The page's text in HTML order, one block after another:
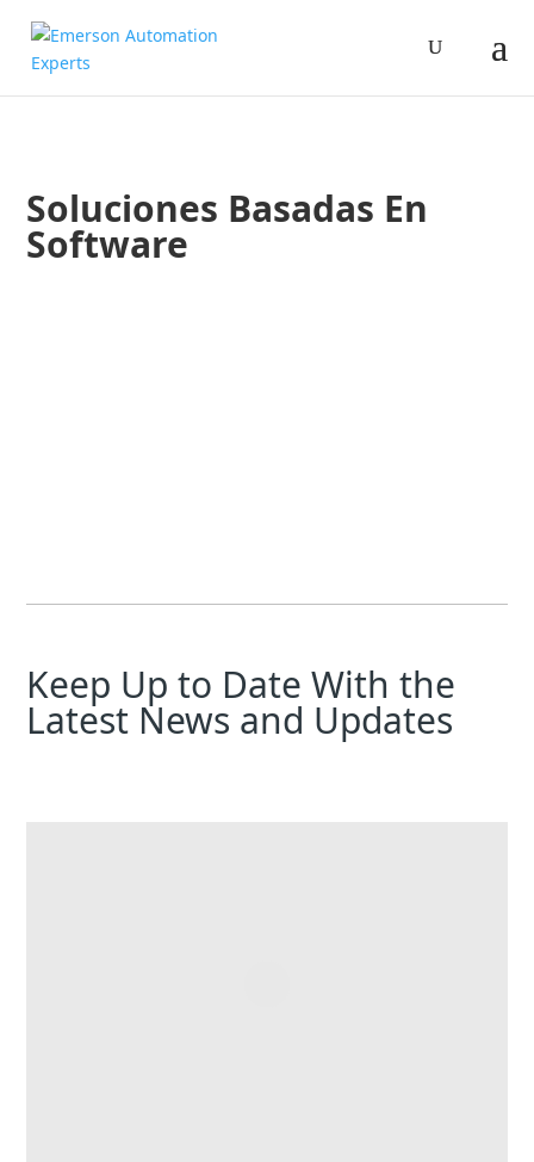
Soluciones Basadas En
Software
Keep Up to Date With the
Latest News and Updates